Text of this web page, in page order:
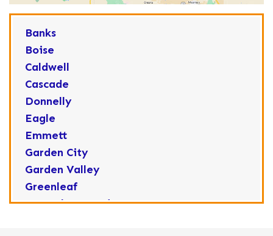
Banks
Boise
Caldwell
Cascade
Donnelly
Eagle
Emmett
Garden City
Garden Valley
Greenleaf
Horseshoe Bend